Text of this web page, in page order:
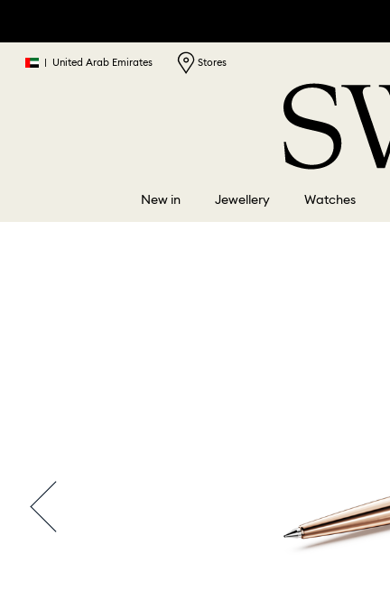
| United Arab Emirates Stores
New in Jewellery Watches